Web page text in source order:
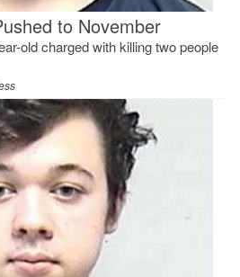
to November
old charged with killing two people